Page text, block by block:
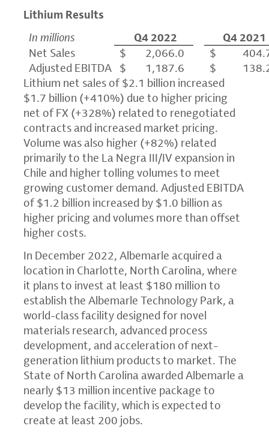
Lithium Results
In millions
Q4 2022
Q4 2021
Net Sales
$ 2,066.0
$
Adjusted EBITDA $ 1,187.6
$
Lithium net sales of $2.1 billion increased
$1.7 billion (+410%) due to higher pricing
net of FX (+328%) related to renegotiated
contracts and increased market pricing.
Volume was also higher (+82%) related
primarily to the La Negra III/IV expansion in
Chile and higher tolling volumes to meet
growing customer demand. Adjusted EBITDA
of $1.2 billion increased by $1.0 billion as
higher pricing and volumes more than offset
higher costs.
In December 2022, Albemarle acquired a
location in Charlotte, North Carolina, where
it plans to invest at least $180 million to
establish the Albemarle Technology Park, a
world-class facility designed for novel
materials research, advanced process
development, and acceleration of next-
generation lithium products to market. The
State of North Carolina awarded Albemarle a
nearly $13 million incentive package to
develop the facility, which is expected to
create at least 200 jobs.